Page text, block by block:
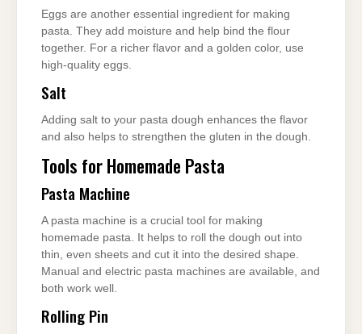
Eggs are another essential ingredient for making
pasta. They add moisture and help bind the flour
together. For a richer flavor and a golden color, use
high-quality eggs.
Salt
Adding salt to your pasta dough enhances the flavor
and also helps to strengthen the gluten in the dough.
Tools for Homemade Pasta
Pasta Machine
A pasta machine is a crucial tool for making
homemade pasta. It helps to roll the dough out into
thin, even sheets and cut it into the desired shape.
Manual and electric pasta machines are available, and
both work well.
Rolling Pin